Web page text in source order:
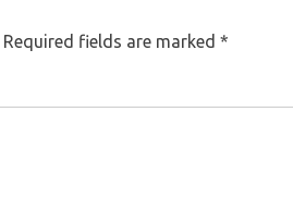
Required fields are marked*